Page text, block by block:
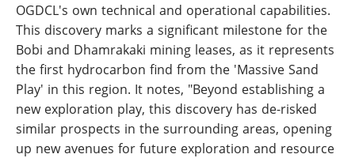
OGDCL's own technical and operational capabilities.
This discovery marks a significant milestone for the
Bobi and Dhamrakaki mining leases, as it represents
the first hydrocarbon find from the 'Massive Sand
Play' in this region. It notes, "Beyond establishing a
new exploration play, this discovery has de-risked
similar prospects in the surrounding areas, opening
up new avenues for future exploration and resource